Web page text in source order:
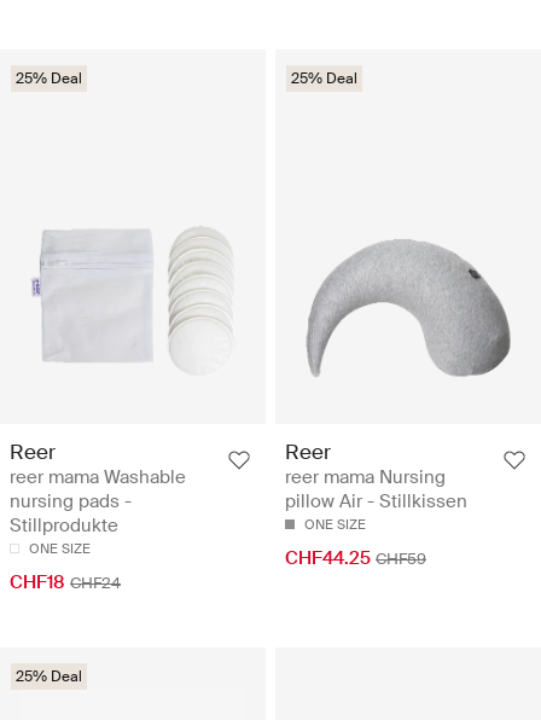
25% Deal
Reer
reer mama Washable
nursing pads -
Stillprodukte
ONE SIZE
CHF18 CHF24
25% Deal
Reer
reer mama Nursing
pillow Air - Stillkissen
ONE SIZE
CHF44.25 CHF59
25% Deal